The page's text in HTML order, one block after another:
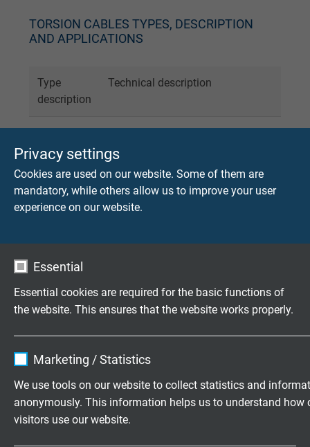
Privacy settings
Cookies are used on our website. Some of them are
mandatory, while others allow us to improve your user
experience on our website.
Essential
Essential cookies are required for the basic functions of
the website. This ensures that the website works properly.
Expire 1 year
Marketing / Statistics
We use tools on our website to collect statistics and
anonymously. This information helps us to understand how
visitors use our website.
TORSION CABLES TYPES, DESCRIPTION
AND APPLICATIONS
Type
description
Technical description
acc. to UL/CSA
RT 123 D
With overall copper screen,
torsion angle 450° over 0.5 m
With overall copper screen,
acc. to UL
Exemplary areas of application: